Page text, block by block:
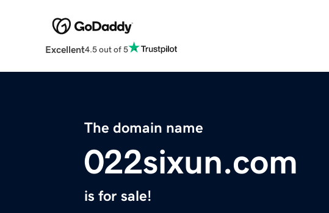
Excellent4.5 out of 5
The domain name
022sixun.com
is for sale!